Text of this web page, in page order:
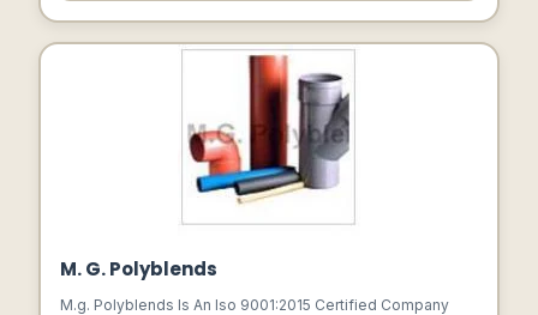
M. G. Polyblends
M.g. Polyblends Is An Iso 9001:2015 Certified Company